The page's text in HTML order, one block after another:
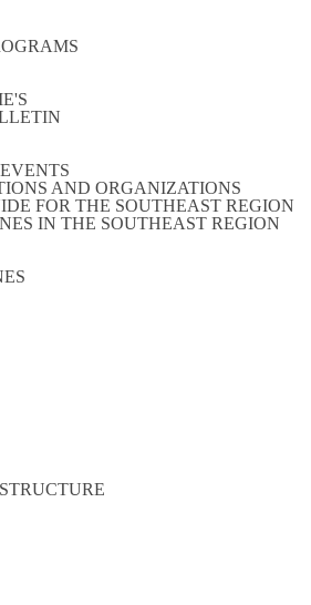
AND ORGANIZATIONS
FOR THE SOUTHEAST REGION
IN THE SOUTHEAST REGION